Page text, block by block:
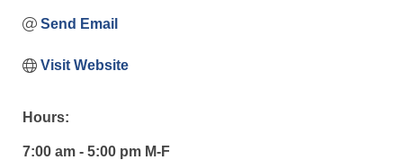
Send Email
Visit Website
Hours:
7:00 am - 5:00 pm M-F